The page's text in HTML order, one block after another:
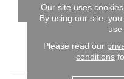
CONTACT US
Our site uses
By using our site,
use
Please read our
conditions